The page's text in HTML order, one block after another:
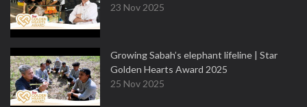
23 Nov 2025
Growing Sabah’s elephant lifeline | Star
Golden Hearts Award 2025
25 Nov 2025